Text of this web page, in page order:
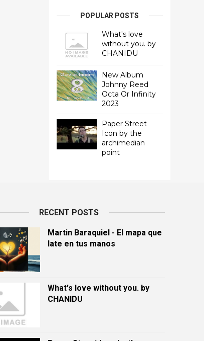
POPULAR POSTS
What's love
without you. by
CHANIDU
New Album
Johnny Reed
Octa Or Infinity
2023
Paper Street
Icon by the
archimedian
point
RECENT POSTS
Martin Baraquiel - El mapa que
late en tus manos
What's love without you. by
CHANIDU